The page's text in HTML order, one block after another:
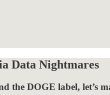
Data Nightmares
the DOGE label, let’s